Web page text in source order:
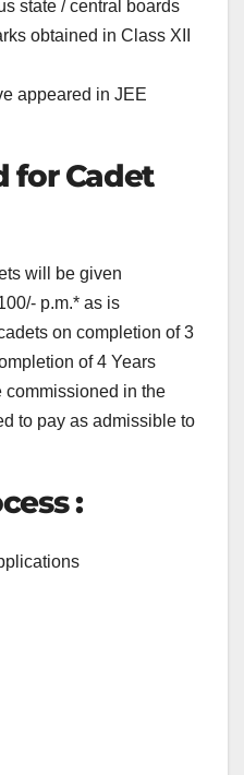
state / central boards
obtained in Class XII
appeared in JEE
for Cadet
will be given
p.m.* as is
on completion of 3
of 4 Years
commissioned in the
to pay as admissible to
: